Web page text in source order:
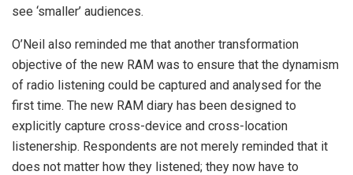
see ‘smaller’ audiences.
O’Neil also reminded me that another transformation
objective of the new RAM was to ensure that the dynamism
of radio listening could be captured and analysed for the
first time. The new RAM diary has been designed to
explicitly capture cross-device and cross-location
listenership. Respondents are not merely reminded that it
does not matter how they listened; they now have to